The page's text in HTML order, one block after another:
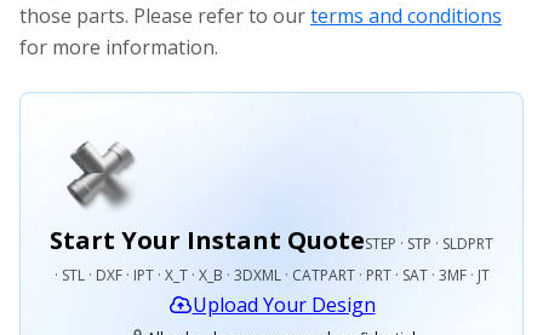
those parts. Please refer to ourterms and conditions
for more information.
Start Your Instant QuoteSTEP · STP · SLDPRT
· STL · DXF · IPT · X_T · X_B · 3DXML · CATPART · PRT · SAT · 3MF · JT
Upload Your Design